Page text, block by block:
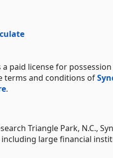
paid license for
terms and conditions of
.
Triangle Park, N.C.,
large financial